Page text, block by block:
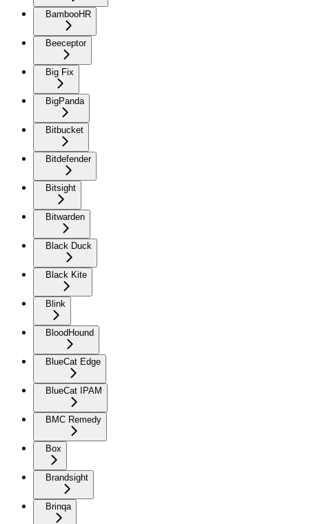
BambooHR
Beeceptor
Big Fix
BigPanda
Bitbucket
Bitdefender
Bitsight
Bitwarden
Black Duck
Black Kite
Blink
BloodHound
BlueCat Edge
BlueCat IPAM
BMC Remedy
Box
Brandsight
Brinqa